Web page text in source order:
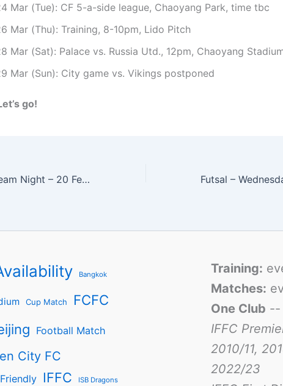
Mar (Tue): CF 5-a-side league, Chaoyang Park, time tbc
Mar (Thu): Training, 8-10pm, Lido Pitch
Mar (Sat): Palace vs. Russia Utd., 12pm, Chaoyang
Mar (Sun): City game vs. Vikings postponed
go!
Second IFFC Team Night – 20 February 2009
Bangkok
Cup Match FCFC
Football Match
City FC
Friendly IFFC ISB Dragons
Training:
Matches:
One Club
IFFC
2010/11,
2022/23